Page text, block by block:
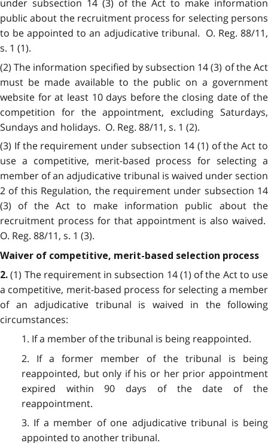
under subsection 14 (3) of the Act to make information
public about the recruitment process for selecting persons
to be appointed to an adjudicative tribunal. O. Reg. 88/11,
s. 1 (1).
(2) The information specified by subsection 14 (3) of the Act
must be made available to the public on a government
website for at least 10 days before the closing date of the
competition for the appointment, excluding Saturdays,
Sundays and holidays. O. Reg. 88/11, s. 1 (2).
(3) If the requirement under subsection 14 (1) of the Act to
use a competitive, merit-based process for selecting a
member of an adjudicative tribunal is waived under section
2 of this Regulation, the requirement under subsection 14
(3) of the Act to make information public about the
recruitment process for that appointment is also waived.
O. Reg. 88/11, s. 1 (3).
Waiver of competitive, merit-based selection process
2.(1) The requirement in subsection 14 (1) of the Act to use
a competitive, merit-based process for selecting a member
of an adjudicative tribunal is waived in the following
circumstances:
1. If a member of the tribunal is being reappointed.
2. If a former member of the tribunal is being
reappointed, but only if his or her prior appointment
expired within 90 days of the date of the
reappointment.
3. If a member of one adjudicative tribunal is being
appointed to another tribunal.